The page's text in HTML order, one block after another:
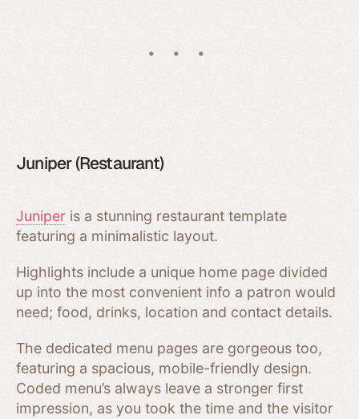
Juniper (Restaurant)
Juniper is a stunning restaurant template
featuring a minimalistic layout.
Highlights include a unique home page divided
up into the most convenient info a patron would
need; food, drinks, location and contact details.
The dedicated menu pages are gorgeous too,
featuring a spacious, mobile-friendly design.
Coded menu’s always leave a stronger first
impression, as you took the time and the visitor